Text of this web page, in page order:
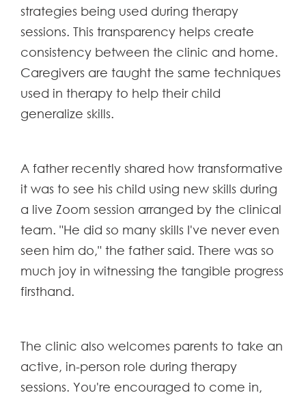
strategies being used during therapy
sessions. This transparency helps create
consistency between the clinic and home.
Caregivers are taught the same techniques
used in therapy to help their child
generalize skills.
A father recently shared how transformative
it was to see his child using new skills during
a live Zoom session arranged by the clinical
team. "He did so many skills I've never even
seen him do," the father said. There was so
much joy in witnessing the tangible progress
firsthand.
The clinic also welcomes parents to take an
active, in-person role during therapy
sessions. You're encouraged to come in,